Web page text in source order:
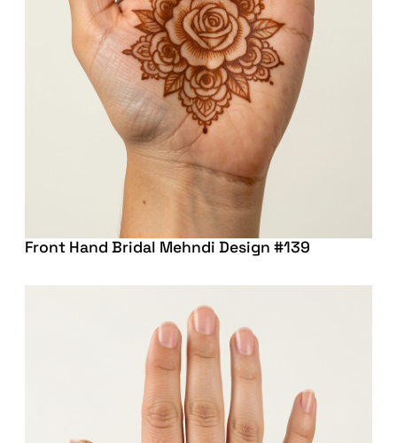
Front Hand Bridal Mehndi Design #139